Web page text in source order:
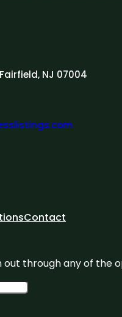
NJ 07004
Contact
through any of the